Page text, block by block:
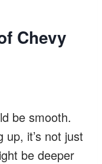
Chevy
be smooth.
it’s not just
be deeper